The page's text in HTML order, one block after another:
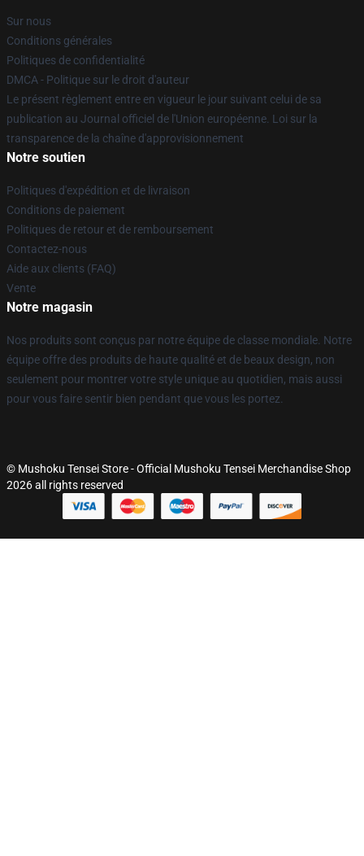
Sur nous
Conditions générales
Politiques de confidentialité
DMCA - Politique sur le droit d'auteur
Le présent règlement entre en vigueur le jour suivant celui de sa
publication au Journal officiel de l'Union européenne. Loi sur la
transparence de la chaîne d'approvisionnement
Notre soutien
Politiques d'expédition et de livraison
Conditions de paiement
Politiques de retour et de remboursement
Contactez-nous
Aide aux clients (FAQ)
Vente
Notre magasin
Nos produits sont conçus par notre équipe de classe mondiale. Notre
équipe offre des produits de haute qualité et de beaux design, non
seulement pour montrer votre style unique au quotidien, mais aussi
pour vous faire sentir bien pendant que vous les portez.
© Mushoku Tensei Store - Official Mushoku Tensei Merchandise Shop
2026 all rights reserved